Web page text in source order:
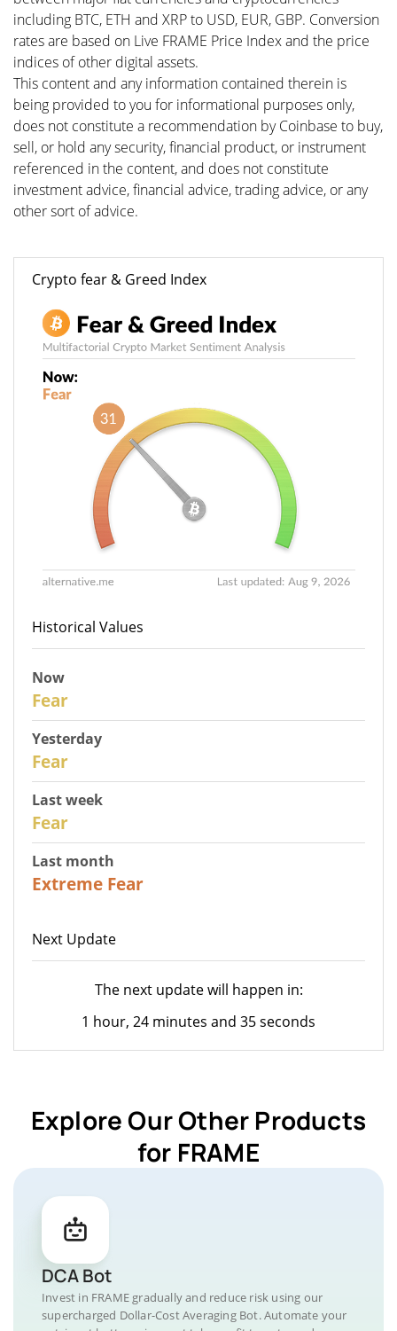
including BTC, ETH and XRP to USD, EUR, GBP. Conversion
rates are based on Live FRAME Price Index and the price
indices of other digital assets.
This content and any information contained therein is
being provided to you for informational purposes only,
does not constitute a recommendation by Coinbase to buy,
sell, or hold any security, financial product, or instrument
referenced in the content, and does not constitute
investment advice, financial advice, trading advice, or any
other sort of advice.
Crypto fear & Greed Index
Historical Values
Now
Fear
Yesterday
Fear
Last week
Fear
Last month
Extreme Fear
Next Update
The next update will happen in:
1 hour, 24 minutes and 35 seconds
Explore Our Other Products
for FRAME
DCA Bot
Invest in FRAME gradually and reduce risk using our
supercharged Dollar-Cost Averaging Bot. Automate your